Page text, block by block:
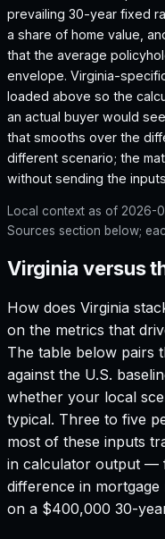
prevailing 30-year fixed
a share of home value,
that the average
envelope. Virginia-
loaded above so the
an actual buyer would
that smooths over the
different scenario; the
without sending the
Local context as of 2026-
Sources section below;
Virginia versus
How does Virginia
on the metrics that
The table below pairs
against the U.S.
whether your local
typical. Three to five
most of these inputs
in calculator output —
difference in
on a $400,000 30-